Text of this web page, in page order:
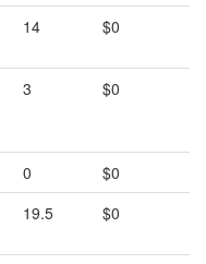
14 $0
3 $0
0
$0
19.5 $0